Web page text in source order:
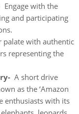
Engage with the
and participating
palate with authentic
representing the
A short drive
as the ‘Amazon
enthusiasts with its